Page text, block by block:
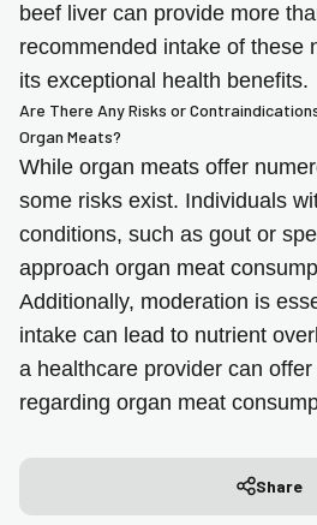
beef liver can provide more
recommended intake of these
its exceptional health benefits.
Are There Any Risks or
Organ Meats?
While organ meats offer
some risks exist. Individuals
conditions, such as gout or
approach organ meat
Additionally, moderation is
intake can lead to nutrient
a healthcare provider can
regarding organ meat
Share